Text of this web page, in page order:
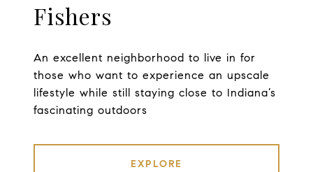
Fishers
An excellent neighborhood to live in for
those who want to experience an upscale
lifestyle while still staying close to Indiana’s
fascinating outdoors
EXPLORE